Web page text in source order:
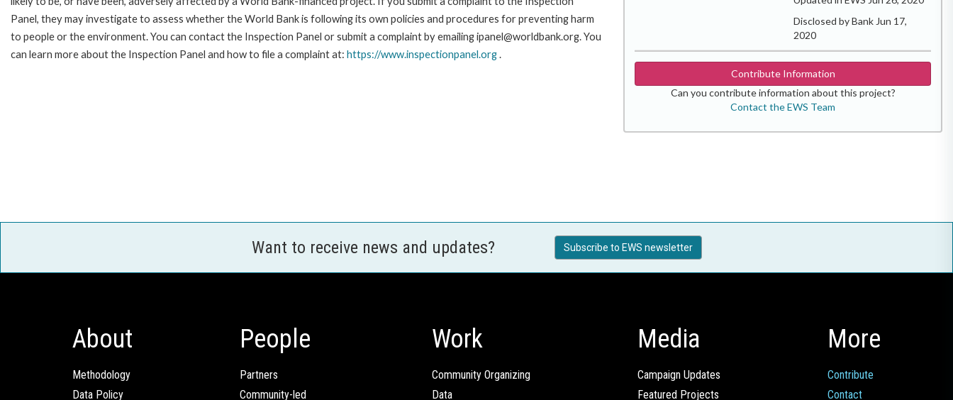
Disclosed by Bank Jun 17,
2020
Contribute Information
Can you contribute information about this project?
Contact the EWS Team
Panel, they may investigate to assess whether the World Bank is following its own policies and procedures for preventing harm
to people or the environment. You can contact the Inspection Panel or submit a complaint by emailing ipanel@worldbank.org. You
can learn more about the Inspection Panel and how to file a complaint at: https://www.inspectionpanel.org.
Want to receive news and updates? Subscribe to EWS newsletter
About
Methodology
Data Policy
People
Partners
Community-led
Work
Community Organizing
Data
Media
Campaign Updates
Featured Projects
More
Contribute
Contact